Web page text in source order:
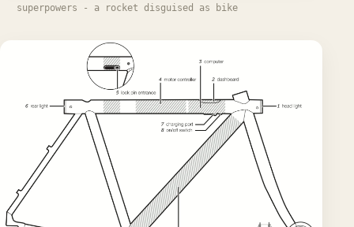
superpowers - a rocket disguised as bike